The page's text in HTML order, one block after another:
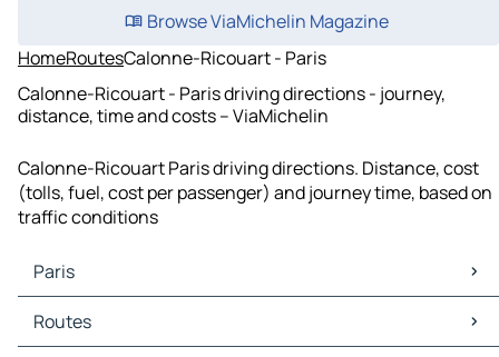
Browse ViaMichelin Magazine
HomeRoutesCalonne-Ricouart - Paris
Calonne-Ricouart - Paris driving directions - journey,
distance, time and costs – ViaMichelin
Calonne-Ricouart Paris driving directions. Distance, cost
(tolls, fuel, cost per passenger) and journey time, based on
traffic conditions
Paris
Paris Maps
Paris Traffic
Routes